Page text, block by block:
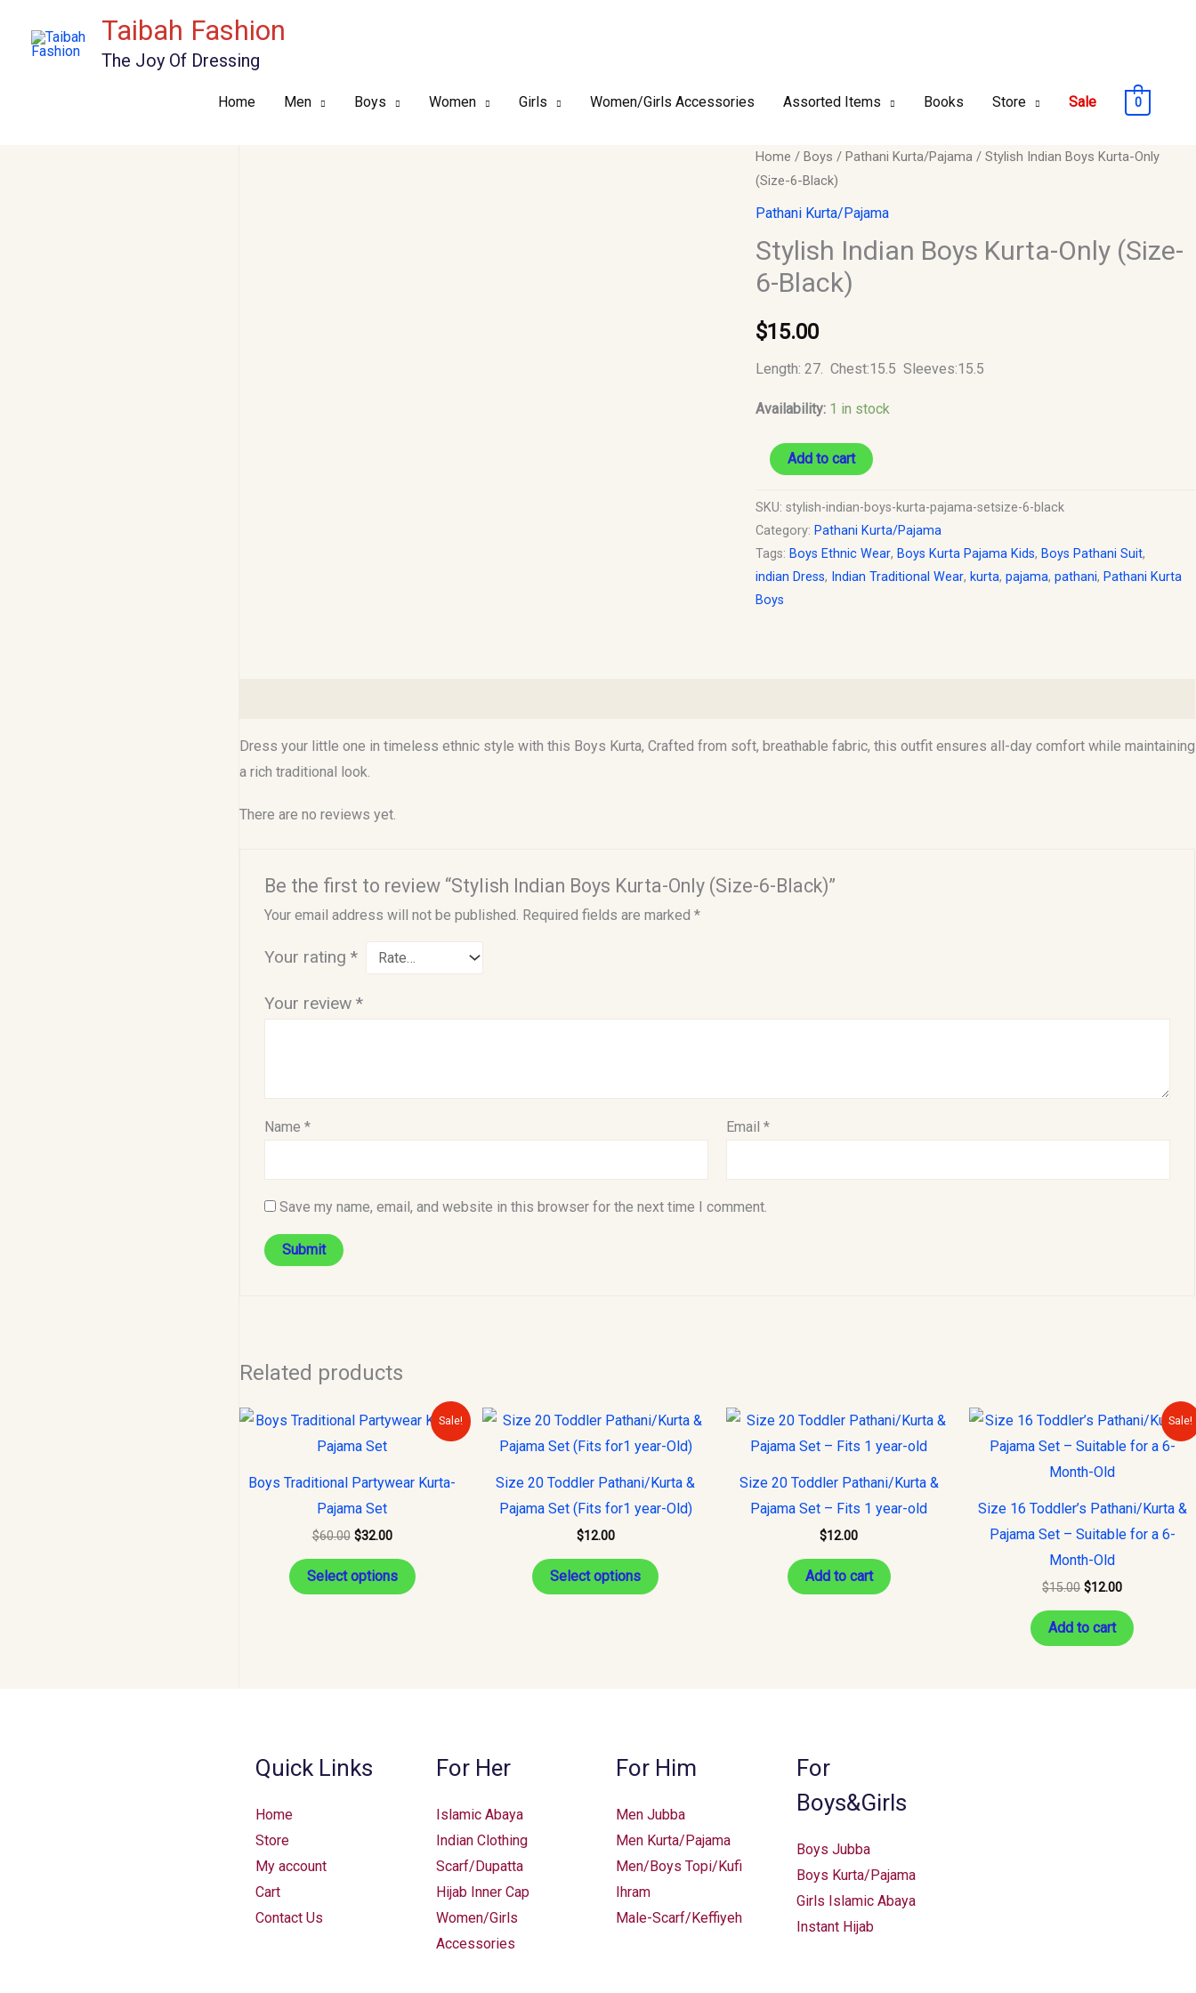
Taibah Fashion
The Joy Of Dressing
Home Men Boys Women Girls Women/Girls Accessories Assorted Items Books Store Sale 0
Home / Boys / Pathani Kurta/Pajama/ Stylish Indian Boys Kurta-Only
(Size-6-Black)
Pathani Kurta/Pajama
Stylish Indian Boys Kurta-Only (Size-
6-Black)
$15.00
Length: 27. Chest:15.5 Sleeves:15.5
Availability: 1 in stock
Stylish
Indian
Boys
Only
(Size-
Black)
quantity
Add to cart
SKU: stylish-indian-boys-kurta-pajama-setsize-6-black
Category: Pathani Kurta/Pajama
Tags: Boys Ethnic Wear, Boys Kurta Pajama Kids, Boys Pathani Suit,
indian Dress, Indian Traditional Wear, kurta, pajama, pathani, Pathani Kurta
Boys
Dress your little one in timeless ethnic style with this Boys Kurta, Crafted from soft, breathable fabric, this outfit ensures all-day comfort while maintaining
a rich traditional look.
There are no reviews yet.
Be the first to review “Stylish Indian Boys Kurta-Only (Size-6-Black)”
Your email address will not be published. Required fields are marked *
Your rating *
Your review *
Name * Email*
Save my name, email, and website in this browser for the next time I comment.
Related products
Sale!
Boys Traditional Partywear Kurta-
Pajama Set
$60.00
Original
price
was:
$32.00
Current
price
Select options
This
product
options
Size 20 Toddler Pathani/Kurta &
Pajama Set (Fits for1 year-Old)
$12.00
Select options
This
product
variants.
options
Size 20 Toddler Pathani/Kurta &
Pajama Set – Fits 1 year-old
$12.00
Add to cart
Sale!
Size 16 Toddler’s Pathani/Kurta &
Pajama Set – Suitable for a 6-
Month-Old
$15.00
Original
price
was:
$12.00
Current
price
is:
Add to cart
Quick Links
Home
Store
My account
Cart
Contact Us
For Her
Islamic Abaya
Indian Clothing
Scarf/Dupatta
Hijab Inner Cap
Women/Girls
Accessories
For Him
Men Jubba
Men Kurta/Pajama
Men/Boys Topi/Kufi
Ihram
Male-Scarf/Keffiyeh
For
Boys&Girls
Boys Jubba
Boys Kurta/Pajama
Girls Islamic Abaya
Instant Hijab